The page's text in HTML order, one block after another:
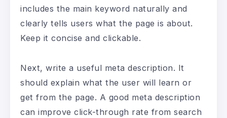
includes the main keyword naturally and
clearly tells users what the page is about.
Keep it concise and clickable.
Next, write a useful meta description. It
should explain what the user will learn or
get from the page. A good meta description
can improve click-through rate from search